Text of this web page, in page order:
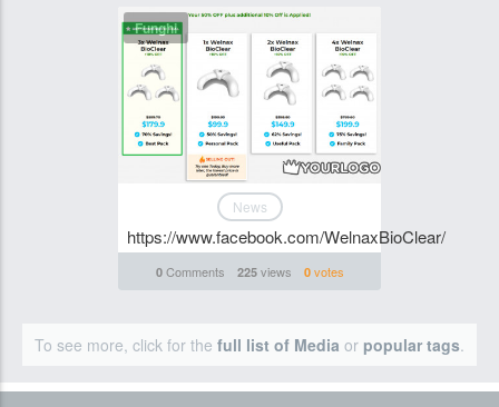
Funghi
News
https://www.facebook.com/WelnaxBioClear/
0Comments 225views 0votes
To see more, click for the full list of Media or popular tags.